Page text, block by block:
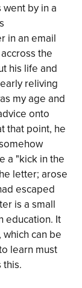
by in a
in an email
the
his life and
reliving
my age and
onto
that point, he
a "kick in the
letter; arose
escaped
is a small
education. It
can be
learn must
this.